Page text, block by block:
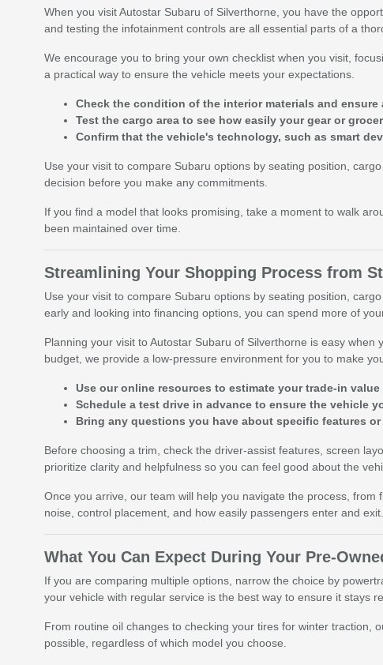
When you visit Autostar Subaru of Silverthorne, you have the
and testing the infotainment controls are all essential parts of a
We encourage you to bring your own checklist when you visit,
a practical way to ensure the vehicle meets your expectations.
Check the condition of the interior materials and
Test the cargo area to see how easily your gear or
Confirm that the vehicle's technology, such as smart
Use your visit to compare Subaru options by seating position,
decision before you make any commitments.
If you find a model that looks promising, take a moment to walk
been maintained over time.
Streamlining Your Shopping Process from
Use your visit to compare Subaru options by seating position,
early and looking into financing options, you can spend more of
Planning your visit to Autostar Subaru of Silverthorne is easy
budget, we provide a low-pressure environment for you to make
Use our online resources to estimate your trade-in
Schedule a test drive in advance to ensure the vehicle
Bring any questions you have about specific features
Before choosing a trim, check the driver-assist features, screen
prioritize clarity and helpfulness so you can feel good about the
Once you arrive, our team will help you navigate the process,
noise, control placement, and how easily passengers enter and exit.
What You Can Expect During Your Pre-
If you are comparing multiple options, narrow the choice by
your vehicle with regular service is the best way to ensure it stays
From routine oil changes to checking your tires for winter traction,
possible, regardless of which model you choose.